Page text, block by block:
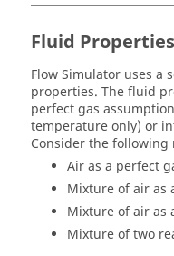
Fluid Properties
Flow Simulator uses a
properties. The fluid
perfect gas
temperature only) or
Consider the
Air as a perfect
Mixture of air as
Mixture of air as
Mixture of two